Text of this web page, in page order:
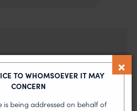
TO WHOMSOEVER IT MAY
CONCERN
is being addressed on behalf of